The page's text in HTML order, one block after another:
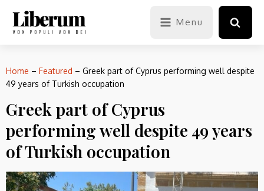
Menu
Home – Featured – Greek part of Cyprus performing well despite
49 years of Turkish occupation
Greek part of Cyprus
performing well despite 49 years
of Turkish occupation